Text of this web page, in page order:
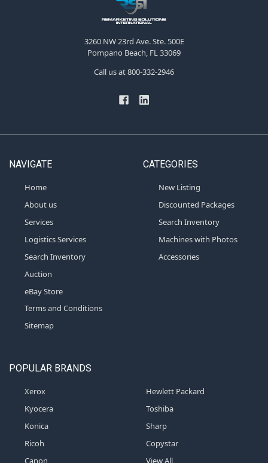
3260 NW 23rd Ave. Ste. 500E
Pompano Beach, FL 33069
Call us at 800-332-2946
NAVIGATE
Home
About us
Services
Logistics Services
Search Inventory
Auction
eBay Store
Terms and Conditions
Sitemap
CATEGORIES
New Listing
Discounted Packages
Search Inventory
Machines with Photos
Accessories
POPULAR BRANDS
Xerox
Kyocera
Konica
Ricoh
Canon
Hewlett Packard
Toshiba
Sharp
Copystar
View All